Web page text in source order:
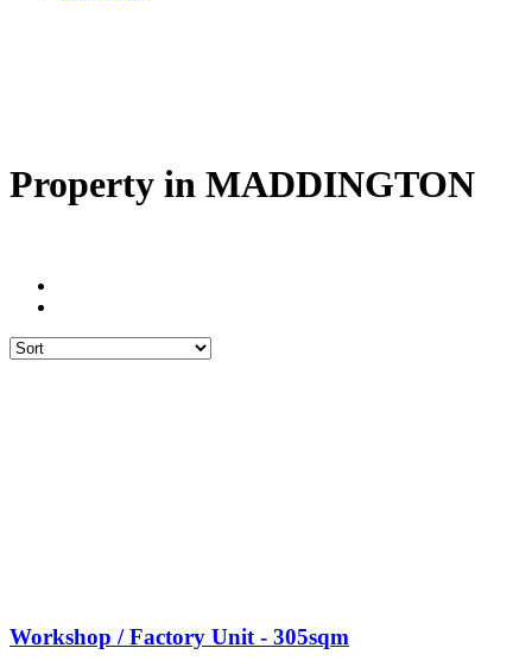
Property in MADDINGTON
Workshop / Factory Unit - 305sqm